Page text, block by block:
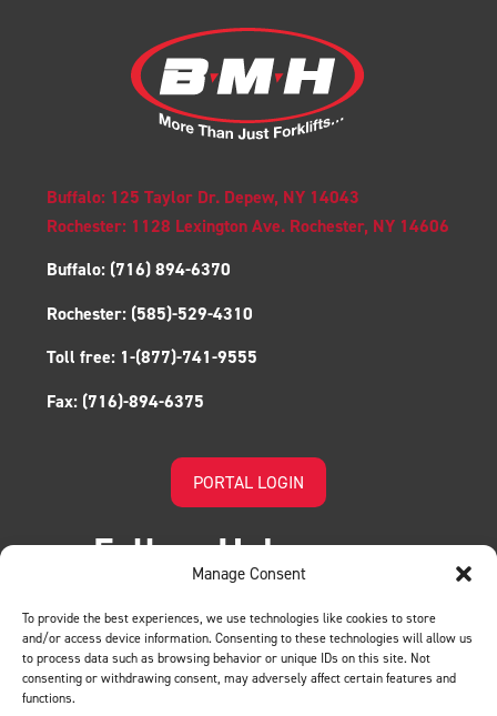
Manage Consent
To provide the best experiences, we use technologies like cookies to store
and/or access device information. Consenting to these technologies will allow us
to process data such as browsing behavior or unique IDs on this site. Not
consenting or withdrawing consent, may adversely affect certain features and
functions.
Buffalo: 125 Taylor Dr. Depew, NY 14043
Rochester: 1128 Lexington Ave. Rochester, NY 14606
Buffalo: (716) 894-6370
Rochester: (585)-529-4310
Toll free: 1-(877)-741-9555
Fax: (716)-894-6375
PORTAL LOGIN
Follow Us!